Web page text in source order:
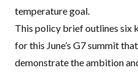
temperature goal.
This policy brief outlines six
for this June’s G7 summit
demonstrate the ambition